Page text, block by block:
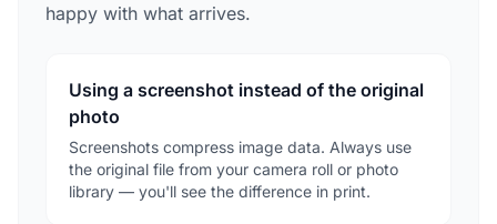
happy with what arrives.
Using a screenshot instead of the original
photo
Screenshots compress image data. Always use
the original file from your camera roll or photo
library — you'll see the difference in print.